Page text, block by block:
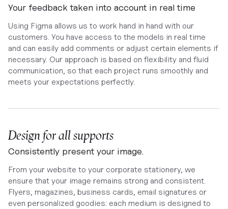
Your feedback taken into account in real time
Using Figma allows us to work hand in hand with our
customers. You have access to the models in real time
and can easily add comments or adjust certain elements if
necessary. Our approach is based on flexibility and fluid
communication, so that each project runs smoothly and
meets your expectations perfectly.
Design for all supports
Consistently present your image.
From your website to your corporate stationery, we
ensure that your image remains strong and consistent.
Flyers, magazines, business cards, email signatures or
even personalized goodies: each medium is designed to